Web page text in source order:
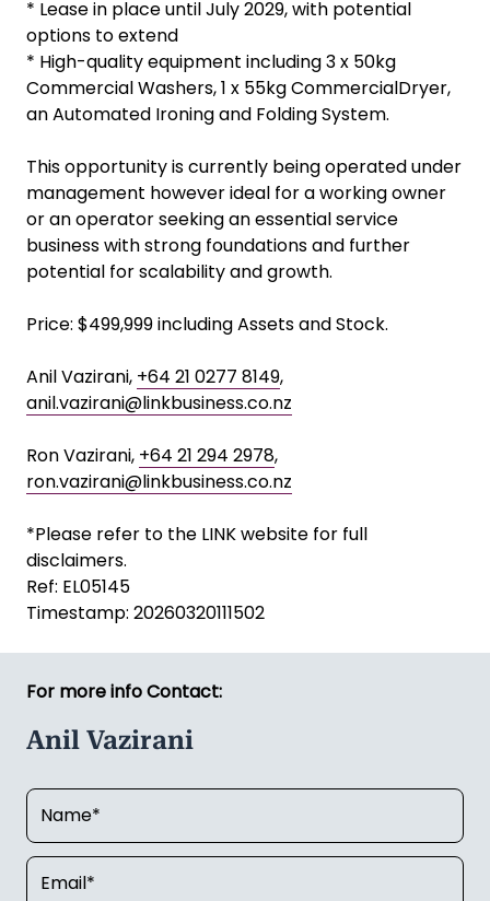
* Lease in place until July 2029, with potential
options to extend
* High-quality equipment including 3 x 50kg
Commercial Washers, 1 x 55kg CommercialDryer,
an Automated Ironing and Folding System.
This opportunity is currently being operated under
management however ideal for a working owner
or an operator seeking an essential service
business with strong foundations and further
potential for scalability and growth.
Price: $499,999 including Assets and Stock.
Anil Vazirani, +64 21 0277 8149,
anil.vazirani@linkbusiness.co.nz
Ron Vazirani, +64 21 294 2978,
ron.vazirani@linkbusiness.co.nz
*Please refer to the LINK website for full
disclaimers.
Ref: EL05145
Timestamp: 20260320111502
For more info Contact:
Anil Vazirani